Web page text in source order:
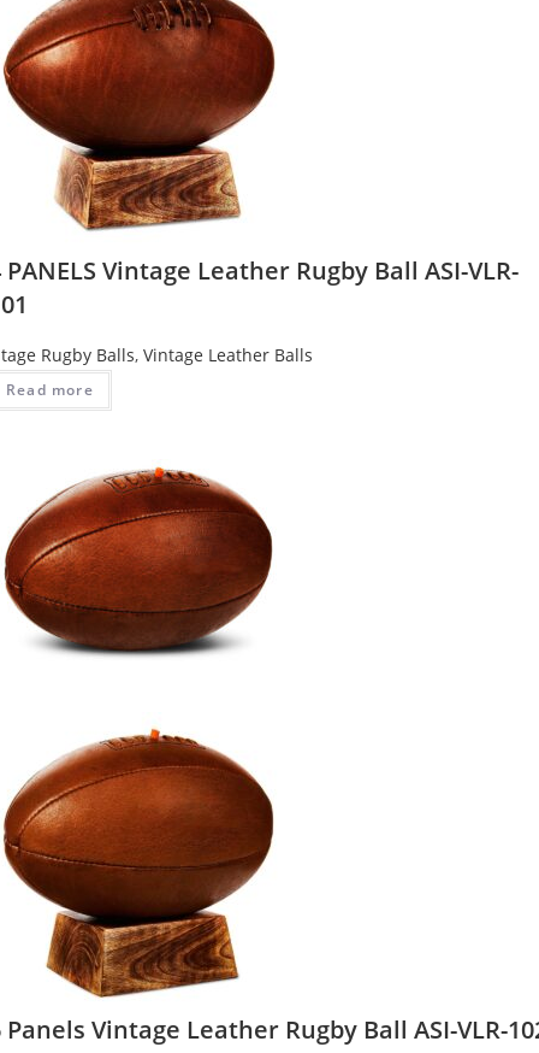
PANELS Vintage Leather Rugby Ball ASI-VLR-
Rugby Balls, Vintage Leather Balls
Read more
Panels Vintage Leather Rugby Ball ASI-VLR-